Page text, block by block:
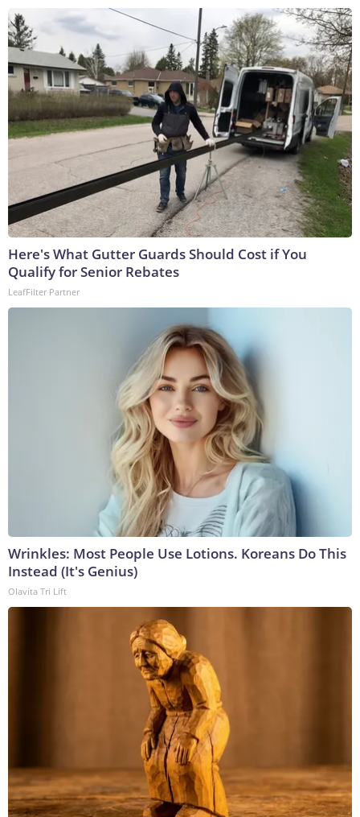
Here's What Gutter Guards Should Cost if You
Qualify for Senior Rebates
LeafFilter Partner
Wrinkles: Most People Use Lotions. Koreans Do This
Instead (It's Genius)
Olavita Tri Lift